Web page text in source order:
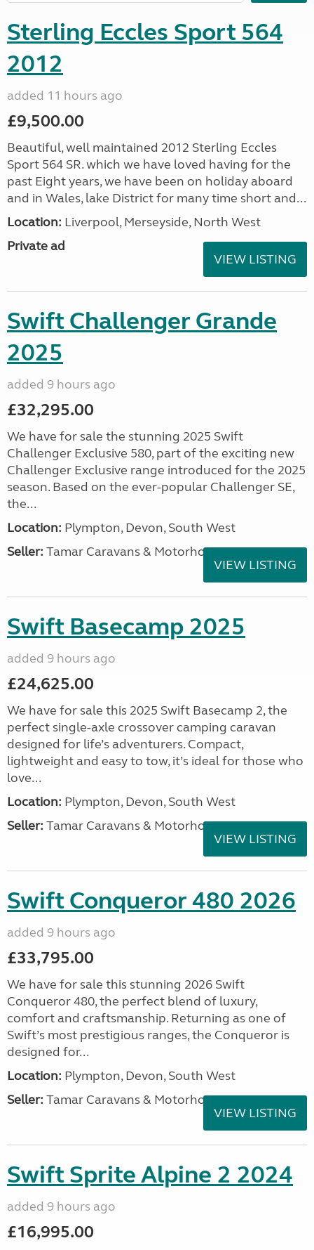
Sterling Eccles Sport 564
2012
added 11 hours ago
£9,500.00
Beautiful, well maintained 2012 Sterling Eccles
Sport 564 SR. which we have loved having for the
past Eight years, we have been on holiday aboard
and in Wales, lake District for many time short and...
Location: Liverpool, Merseyside, North West
Private ad
VIEW LISTING
Swift Challenger Grande
2025
added 9 hours ago
£32,295.00
We have for sale the stunning 2025 Swift
Challenger Exclusive 580, part of the exciting new
Challenger Exclusive range introduced for the 2025
season. Based on the ever-popular Challenger SE,
the...
Location: Plympton, Devon, South West
Seller: Tamar Caravans & Motorhomes
VIEW LISTING
Swift Basecamp 2025
added 9 hours ago
£24,625.00
We have for sale this 2025 Swift Basecamp 2, the
perfect single-axle crossover camping caravan
designed for life’s adventurers. Compact,
lightweight and easy to tow, it’s ideal for those who
love...
Location: Plympton, Devon, South West
Seller: Tamar Caravans & Motorhomes
VIEW LISTING
Swift Conqueror 480 2026
added 9 hours ago
£33,795.00
We have for sale this stunning 2026 Swift
Conqueror 480, the perfect blend of luxury,
comfort and craftsmanship. Returning as one of
Swift’s most prestigious ranges, the Conqueror is
designed for...
Location: Plympton, Devon, South West
Seller: Tamar Caravans & Motorhomes
VIEW LISTING
Swift Sprite Alpine 2 2024
added 9 hours ago
£16,995.00